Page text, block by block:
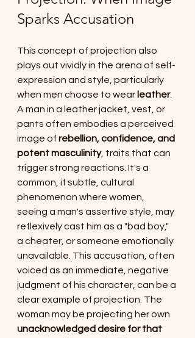
Sparks Accusation
This concept of projection also
plays out vividly in the arena of self-
expression and style, particularly
when men choose to wear leather.
A man in a leather jacket, vest, or
pants often embodies a perceived
image of rebellion, confidence, and
potent masculinity, traits that can
trigger strong reactions. It's a
common, if subtle, cultural
phenomenon where women,
seeing a man's assertive style, may
reflexively cast him as a "bad boy,"
a cheater, or someone emotionally
unavailable. This accusation, often
voiced as an immediate, negative
judgment of his character, can be a
clear example of projection. The
woman may be projecting her own
unacknowledged desire for that